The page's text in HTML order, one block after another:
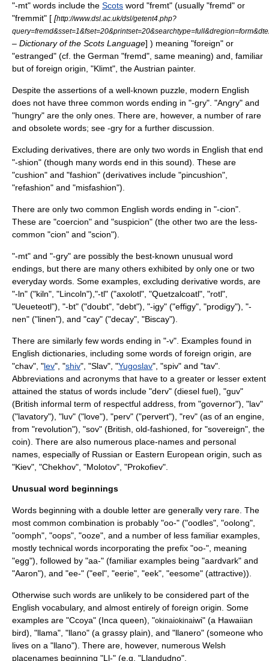
"-mt" words include the Scots word "fremt" (usually "fremd" or
"fremmit" [ [http://www.dsl.ac.uk/dsl/getent4.php?
– Dictionary of the Scots Language] ) meaning "foreign" or
"estranged" (cf. the German "fremd", same meaning) and, familiar
but of foreign origin, "Klimt", the Austrian painter.
Despite the assertions of a well-known puzzle, modern English
does not have three common words ending in "-gry". "Angry" and
"hungry" are the only ones. There are, however, a number of rare
and obsolete words; see -gry for a further discussion.
Excluding derivatives, there are only two words in English that end
"-shion" (though many words end in this sound). These are
"cushion" and "fashion" (derivatives include "pincushion",
"refashion" and "misfashion").
There are only two common English words ending in "-cion".
These are "coercion" and "suspicion" (the other two are the less-
common "cion" and "scion").
"-mt" and "-gry" are possibly the best-known unusual word
endings, but there are many others exhibited by only one or two
everyday words. Some examples, excluding derivative words, are
"-ln" ("kiln", "Lincoln"),"-tl" ("axolotl", "Quetzalcoatl", "rotl",
"Ueueteotl"), "-bt" ("doubt", "debt"), "-igy" ("effigy", "prodigy"), "-
nen" ("linen"), and "cay" ("decay", "Biscay").
There are similarly few words ending in "-v". Examples found in
English dictionaries, including some words of foreign origin, are
"chav", "lev", "shiv", "Slav", "Yugoslav", "spiv" and "tav".
Abbreviations and acronyms that have to a greater or lesser extent
attained the status of words include "derv" (diesel fuel), "guv"
(British informal term of respectful address, from "governor"), "lav"
("lavatory"), "luv" ("love"), "perv" ("pervert"), "rev" (as of an engine,
from "revolution"), "sov" (British, old-fashioned, for "sovereign", the
coin). There are also numerous place-names and personal
names, especially of Russian or Eastern European origin, such as
"Kiev", "Chekhov", "Molotov", "Prokofiev".
Unusual word beginnings
Words beginning with a double letter are generally very rare. The
most common combination is probably "oo-" ("oodles", "oolong",
"oomph", "oops", "ooze", and a number of less familiar examples,
mostly technical words incorporating the prefix "oo-", meaning
"egg"), followed by "aa-" (familiar examples being "aardvark" and
"Aaron"), and "ee-" ("eel", "eerie", "eek", "eesome" (attractive)).
Otherwise such words are unlikely to be considered part of the
English vocabulary, and almost entirely of foreign origin. Some
examples are "Ccoya" (Inca queen), "okinaiokinaiwi" (a Hawaiian
bird), "llama", "llano" (a grassy plain), and "llanero" (someone who
lives on a "llano"). There are, however, numerous Welsh
placenames beginning "Ll-" (e.g. "Llandudno",